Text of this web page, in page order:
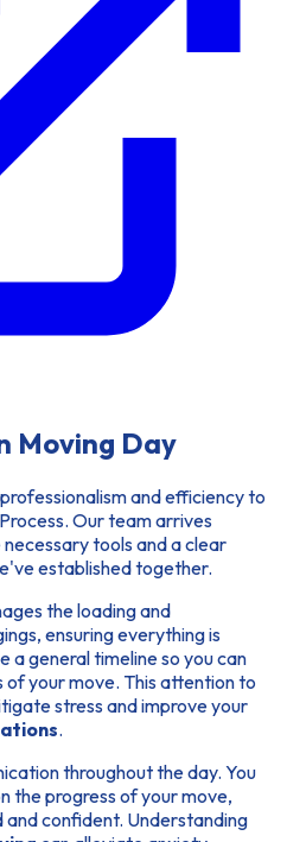
Moving Day
and efficiency to
Our team arrives
tools and a clear
established together.
the loading and
ensuring everything is
a general timeline so you can
your move. This attention to
stress and improve your
.
throughout the day. You
the progress of your move,
confident. Understanding